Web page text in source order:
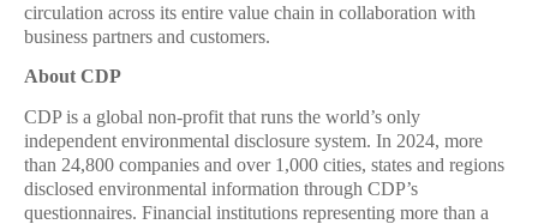
circulation across its entire value chain in collaboration with
business partners and customers.
About CDP
CDP is a global non-profit that runs the world’s only
independent environmental disclosure system. In 2024, more
than 24,800 companies and over 1,000 cities, states and regions
disclosed environmental information through CDP’s
questionnaires. Financial institutions representing more than a